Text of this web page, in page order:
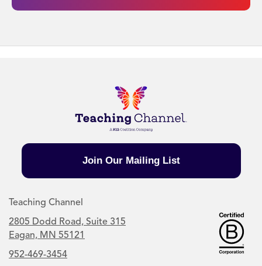
Join Our Mailing List
Teaching Channel
2805 Dodd Road, Suite 315
Eagan, MN 55121
952-469-3454